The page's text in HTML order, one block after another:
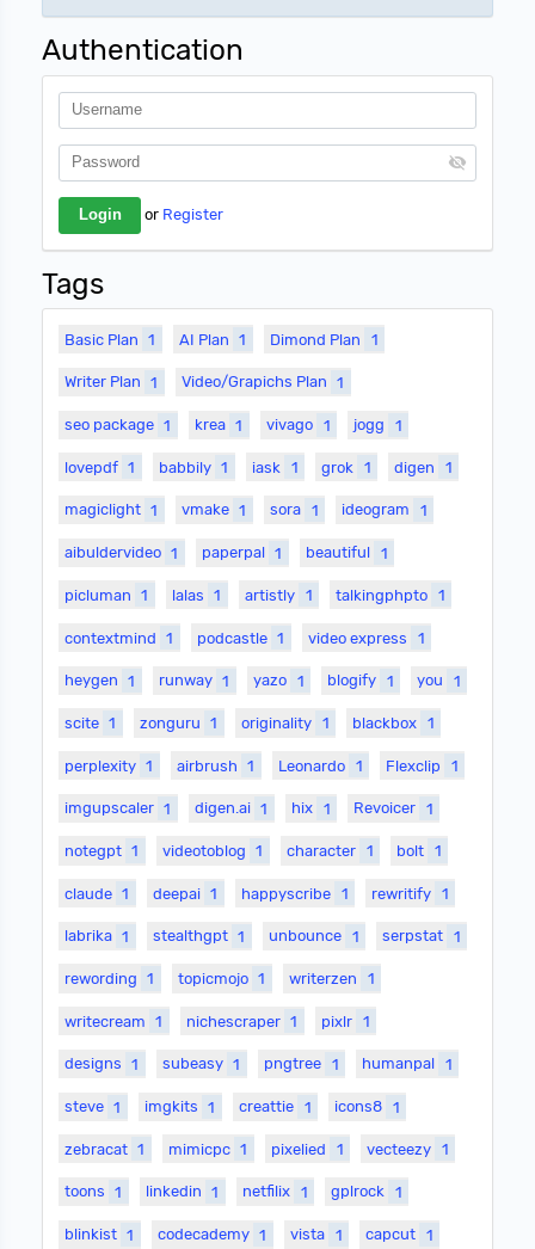
Authentication
or Register
Tags
Basic Plan 1 AI Plan 1 Dimond Plan 1
Writer Plan 1 Video/Grapichs Plan 1
seo package 1 krea 1 vivago 1 jogg 1
lovepdf 1 babbily 1 iask 1 grok 1 digen 1
magiclight 1 vmake 1 sora 1 ideogram 1
aibuldervideo 1 paperpal 1 beautiful 1
picluman 1 lalas 1 artistly 1 talkingphpto 1
contextmind 1 podcastle 1 video express 1
heygen 1 runway 1 yazo 1 blogify 1 you 1
scite 1 zonguru 1 originality 1 blackbox 1
perplexity 1 airbrush 1 Leonardo 1 Flexclip 1
imgupscaler 1 digen.ai 1 hix 1 Revoicer 1
notegpt 1 videotoblog 1 character 1 bolt 1
claude 1 deepai 1 happyscribe 1 rewritify 1
labrika 1 stealthgpt 1 unbounce 1 serpstat 1
rewording 1 topicmojo 1 writerzen 1
writecream 1 nichescraper 1 pixlr 1
designs 1 subeasy 1 pngtree 1 humanpal 1
steve 1 imgkits 1 creattie 1 icons8 1
zebracat 1 mimicpc 1 pixelied 1 vecteezy 1
toons 1 linkedin 1 netfilix 1 gplrock 1
blinkist 1 codecademy 1 vista 1 capcut 1